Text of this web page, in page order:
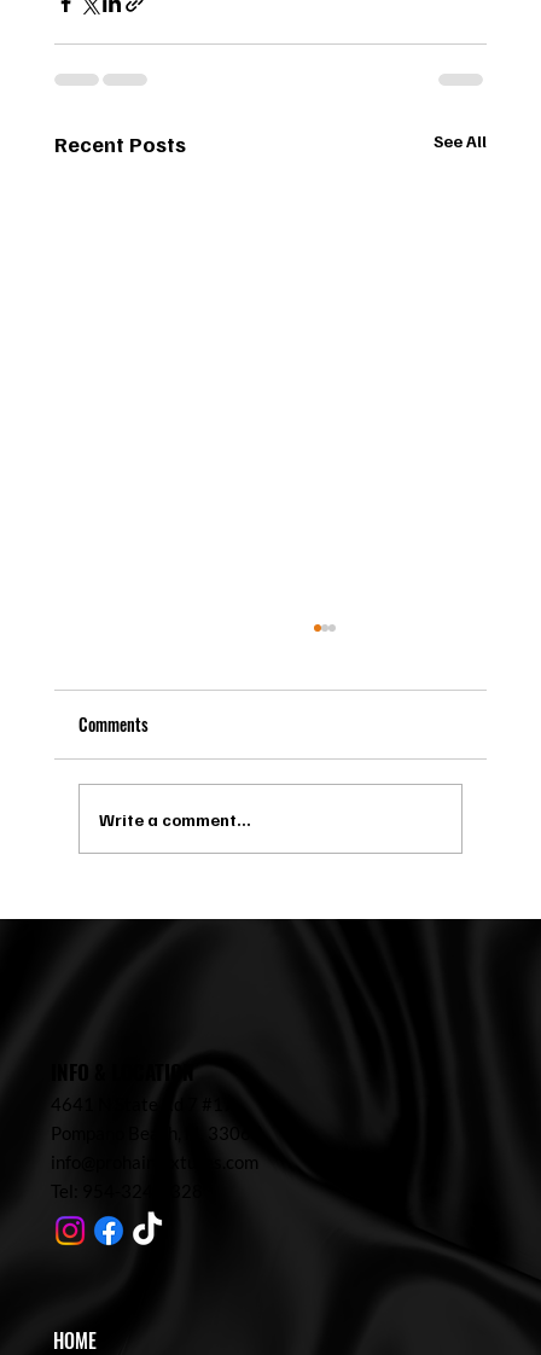
Recent Posts See All
Microlinks in Pompano Beach: Maintenance,
Comments
Write a comment...
INFO & LOCATION
4641 N State Rd 7 #17,
Pompano Beach,
FL 33067
info@prohairtextures.com
Tel: 954-324-7328
HOME